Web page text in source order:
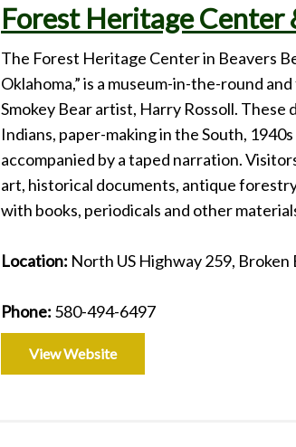
Forest Heritage Center
The Forest Heritage Center in Beavers
Oklahoma,” is a museum-in-the-round
Smokey Bear artist, Harry Rossoll.
Indians, paper-making in the South,
accompanied by a taped narration.
art, historical documents, antique
with books, periodicals and other
Location: North US Highway 259, Broken
Phone: 580-494-6497
View Website